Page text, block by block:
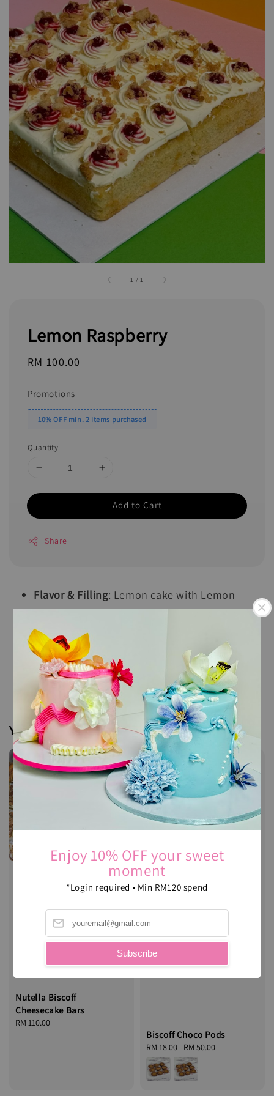
Enjoy 10% OFF your sweet
moment
*Login required • Min RM120 spend
Subscribe
1 /1
Lemon Raspberry
Regular
RM 100.00
Promotions
10% OFF min. 2 items purchased
Quantity
Add to Cart
Share
Flavor & Filling: Lemon cake with Lemon
crumbles
Size: 8" x 8" x 1.5" square
Servings: 36 pieces
You may also like
Nutella Biscoff
Cheesecake Bars
Regular
RM 110.00
Biscoff Choco Pods
Regular
price
RM 18.00- RM 50.00